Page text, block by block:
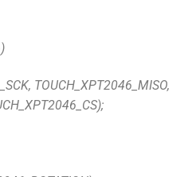
TOUCH_XPT2046_MISO,